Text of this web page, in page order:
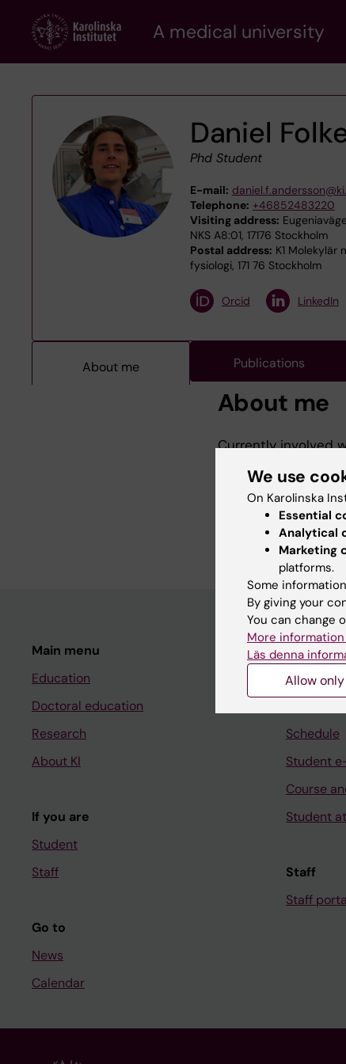
content
A medical university
Daniel
Phd Student
E-mail:
Telephone: +46852483220
Visiting address:
NKS A8:01, 17176 Stockholm
Postal address: K1 Molekylär
fysiologi, 171 76 Stockholm
Orcid LinkedIn
About me Publications
About me
Currently involved
infarction
these patients and
previous research
Main menu
Education
Doctoral education
Research
About KI
If you are
Student
Staff
Go to
News
Calendar
Student
Ladok
Schedule
Student
Course
Student
Staff
Staff
We use
On Karolinska
Essential
Analytical
Marketing
platforms.
Some
By giving your
You can change
More
Läs denna
Allow